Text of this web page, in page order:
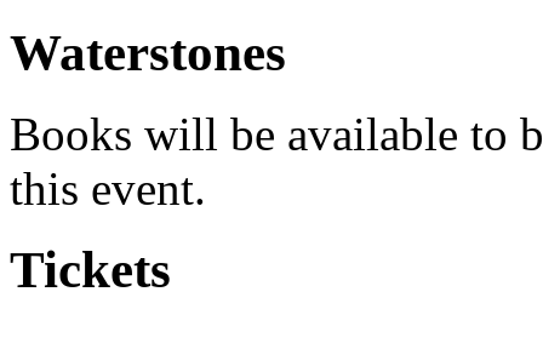
Waterstones
Books will be available to
this event.
Tickets